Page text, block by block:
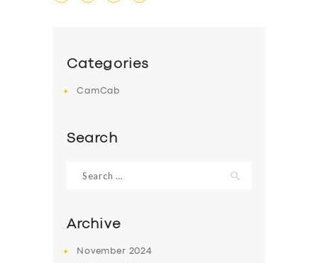
Categories
CamCab
Search
for:
Archive
November 2024